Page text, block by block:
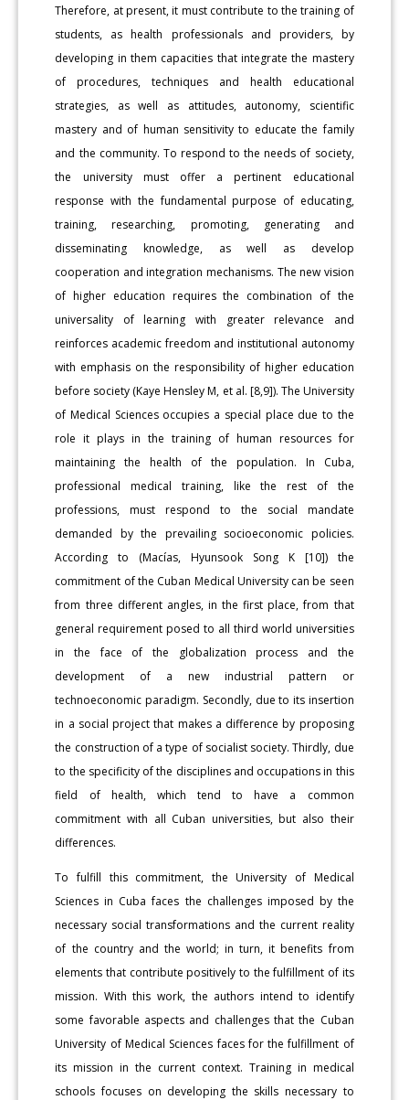
Therefore, at present, it must contribute to the training of
students, as health professionals and providers, by
developing in them capacities that integrate the mastery
of procedures, techniques and health educational
strategies, as well as attitudes, autonomy, scientific
mastery and of human sensitivity to educate the family
and the community. To respond to the needs of society,
the university must offer a pertinent educational
response with the fundamental purpose of educating,
training, researching, promoting, generating and
disseminating knowledge, as well as develop
cooperation and integration mechanisms. The new vision
of higher education requires the combination of the
universality of learning with greater relevance and
reinforces academic freedom and institutional autonomy
with emphasis on the responsibility of higher education
before society (Kaye Hensley M, et al. [8,9]). The University
of Medical Sciences occupies a special place due to the
role it plays in the training of human resources for
maintaining the health of the population. In Cuba,
professional medical training, like the rest of the
professions, must respond to the social mandate
demanded by the prevailing socioeconomic policies.
According to (Macías, Hyunsook Song K [10]) the
commitment of the Cuban Medical University can be seen
from three different angles, in the first place, from that
general requirement posed to all third world universities
in the face of the globalization process and the
development of a new industrial pattern or
technoeconomic paradigm. Secondly, due to its insertion
in a social project that makes a difference by proposing
the construction of a type of socialist society. Thirdly, due
to the specificity of the disciplines and occupations in this
field of health, which tend to have a common
commitment with all Cuban universities, but also their
differences.
To fulfill this commitment, the University of Medical
Sciences in Cuba faces the challenges imposed by the
necessary social transformations and the current reality
of the country and the world; in turn, it benefits from
elements that contribute positively to the fulfillment of its
mission. With this work, the authors intend to identify
some favorable aspects and challenges that the Cuban
University of Medical Sciences faces for the fulfillment of
its mission in the current context. Training in medical
schools focuses on developing the skills necessary to